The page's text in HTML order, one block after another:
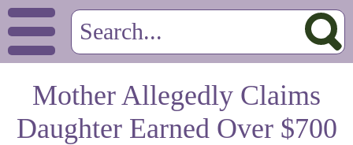
Mother Allegedly Claims
Daughter Earned Over $700